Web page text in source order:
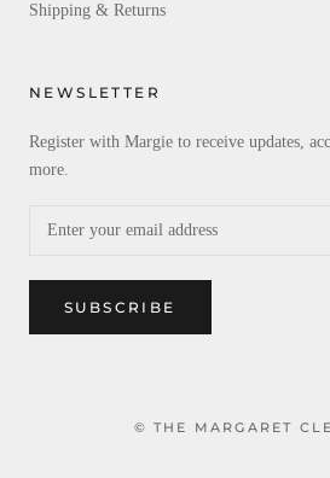
Shipping & Returns
NEWSLETTER
Register with Margie to receive updates,
more.
SUBSCRIBE
© THE MARGARET